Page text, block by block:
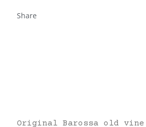
Share
Original Barossa old